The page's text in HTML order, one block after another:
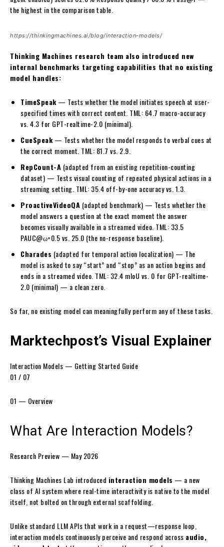
the highest in the comparison table.
https://thinkingmachines.ai/blog/interaction-models/
Thinking Machines research team also introduced new
internal benchmarks targeting capabilities that no existing
model handles:
TimeSpeak— Tests whether the model initiates speech at user-
specified times with correct content. TML: 64.7 macro-accuracy
vs. 4.3 for GPT-realtime-2.0 (minimal).
CueSpeak— Tests whether the model responds to verbal cues at
the correct moment. TML: 81.7 vs. 2.9.
RepCount-A (adapted from an existing repetition-counting
dataset) — Tests visual counting of repeated physical actions in a
streaming setting. TML: 35.4 off-by-one accuracy vs. 1.3.
ProactiveVideoQA (adapted benchmark) — Tests whether the
model answers a question at the exact moment the answer
becomes visually available in a streamed video. TML: 33.5
PAUC@ω=0.5 vs. 25.0 (the no-response baseline).
Charades (adapted for temporal action localization) — The
model is asked to say “start” and “stop” as an action begins and
ends in a streamed video. TML: 32.4 mIoU vs. 0 for GPT-realtime-
2.0 (minimal) — a clean zero.
So far, no existing model can meaningfully perform any of these tasks.
Marktechpost’s Visual Explainer
Interaction Models — Getting Started Guide
01 / 07
01 — Overview
What Are Interaction Models?
Research Preview — May 2026
Thinking Machines Lab introduced interaction models — a new
class of AI system where real-time interactivity is native to the model
itself, not bolted on through external scaffolding.
Unlike standard LLM APIs that work in a request—response loop,
interaction models continuously perceive and respond across audio,